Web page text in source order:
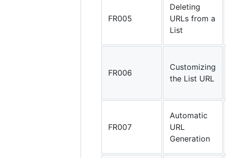
FR005
Deleting
URLs from a
List
FR006
Customizing
the List URL
FR007
Automatic
URL
Generation